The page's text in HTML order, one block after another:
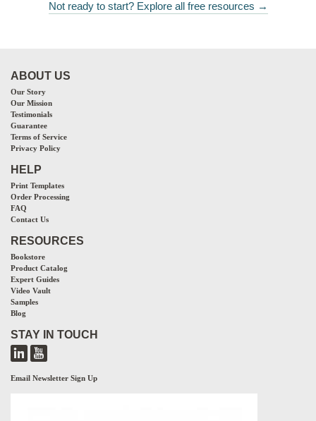
Not ready to start? Explore all free resources →
ABOUT US
Our Story
Our Mission
Testimonials
Guarantee
Terms of Service
Privacy Policy
HELP
Print Templates
Order Processing
FAQ
Contact Us
RESOURCES
Bookstore
Product Catalog
Expert Guides
Video Vault
Samples
Blog
STAY IN TOUCH
Email Newsletter Sign Up